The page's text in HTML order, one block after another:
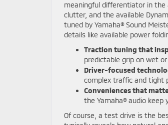
meaningful differentiator in the
clutter, and the available
tuned by Yamaha® Sound
details like available power
Traction tuning that
predictable grip on wet
Driver-focused
complex traffic and tight
Conveniences that
the Yamaha® audio keep
Of course, a test drive is the